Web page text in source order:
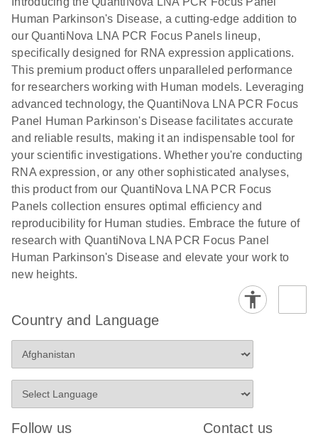
Human Parkinson's Disease, a cutting-edge addition to
our QuantiNova LNA PCR Focus Panels lineup,
specifically designed for RNA expression applications.
This premium product offers unparalleled performance
for researchers working with Human models. Leveraging
advanced technology, the QuantiNova LNA PCR Focus
Panel Human Parkinson's Disease facilitates accurate
and reliable results, making it an indispensable tool for
your scientific investigations. Whether you're conducting
RNA expression, or any other sophisticated analyses,
this product from our QuantiNova LNA PCR Focus
Panels collection ensures optimal efficiency and
reproducibility for Human studies. Embrace the future of
research with QuantiNova LNA PCR Focus Panel
Human Parkinson's Disease and elevate your work to
new heights.
Country and Language
Follow us Contact us